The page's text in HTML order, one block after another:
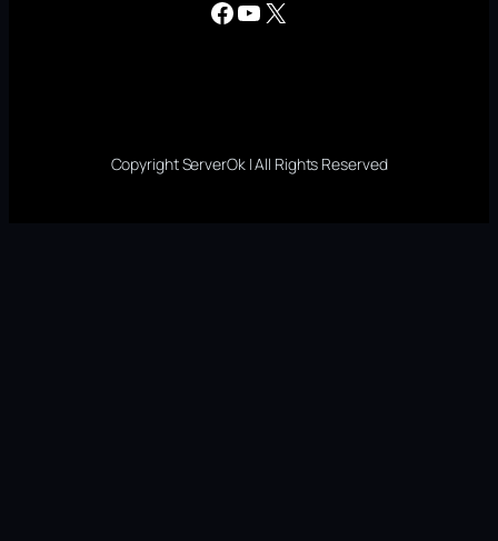
Facebook YouTube X
Copyright ServerOk | All Rights Reserved